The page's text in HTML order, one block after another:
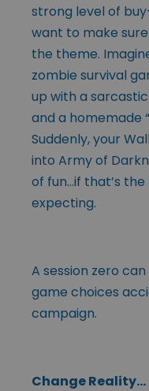
strong level of
want to make
the theme.
zombie survival
up with a
and a homemade
Suddenly, your
into Army of
of fun…if that’s
expecting.
A session zero
game choices
campaign.
Change Reality…